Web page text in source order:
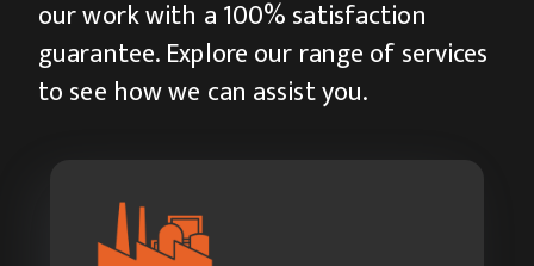
our work with a 100% satisfaction
guarantee. Explore our range of services
to see how we can assist you.